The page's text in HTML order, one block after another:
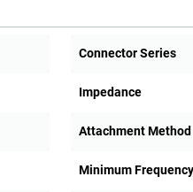
Connector Series
Impedance
Attachment Method
Minimum Frequency